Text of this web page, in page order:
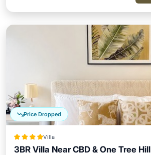
Price Dropped
Villa
3BR Villa Near CBD & One Tree Hill